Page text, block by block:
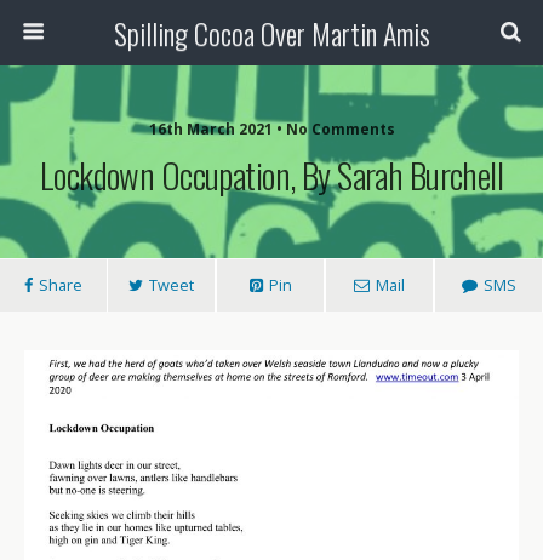
Spilling Cocoa Over Martin Amis
16th March 2021 • No Comments
Lockdown Occupation, By Sarah Burchell
Share Tweet Pin Mail SMS